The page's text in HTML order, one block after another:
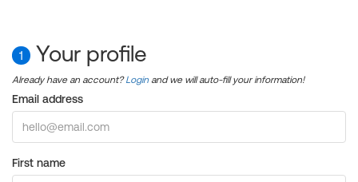
1 Your profile
Already have an account?Login and we will auto-fill your information!
Email address
First name